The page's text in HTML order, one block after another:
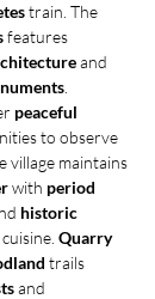
train. The
features
and
peaceful
to observe
village maintains
with period
historic
Quarry
trails
and